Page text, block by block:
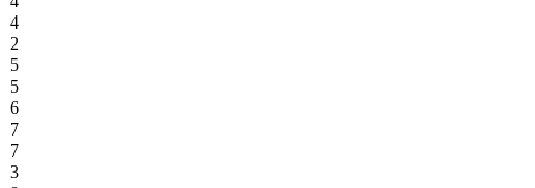
4
2
5
5
6
7
7
3